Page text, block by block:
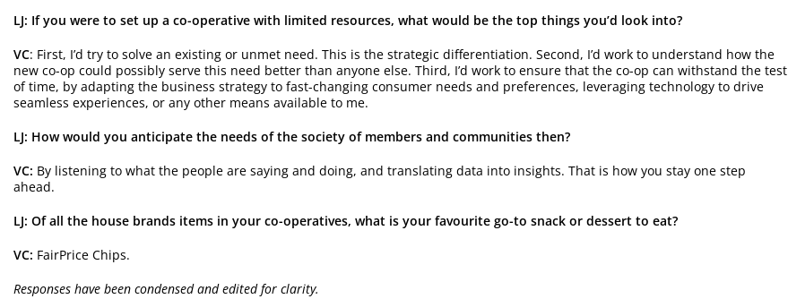
LJ: If you were to set up a co-operative with limited resources, what would be the top things you’d look into?
VC: First, I’d try to solve an existing or unmet need. This is the strategic differentiation. Second, I’d work to understand how the
new co-op could possibly serve this need better than anyone else. Third, I’d work to ensure that the co-op can withstand the test
of time, by adapting the business strategy to fast-changing consumer needs and preferences, leveraging technology to drive
seamless experiences, or any other means available to me.
LJ: How would you anticipate the needs of the society of members and communities then?
VC: By listening to what the people are saying and doing, and translating data into insights. That is how you stay one step
ahead.
LJ: Of all the house brands items in your co-operatives, what is your favourite go-to snack or dessert to eat?
VC: FairPrice Chips.
Responses have been condensed and edited for clarity.